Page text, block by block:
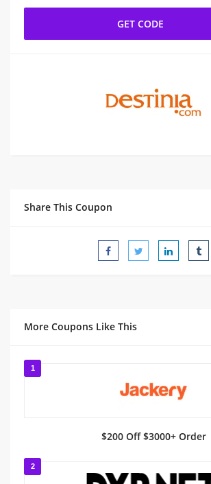
GET CODE
Share This Coupon
More Coupons Like This
1
$200 Off $3000+ Order
2